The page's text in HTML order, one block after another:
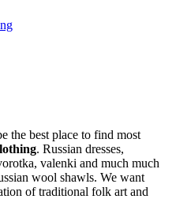
the best place to find most
. Russian dresses,
valenki and much much
wool shawls. We want
of traditional folk art and